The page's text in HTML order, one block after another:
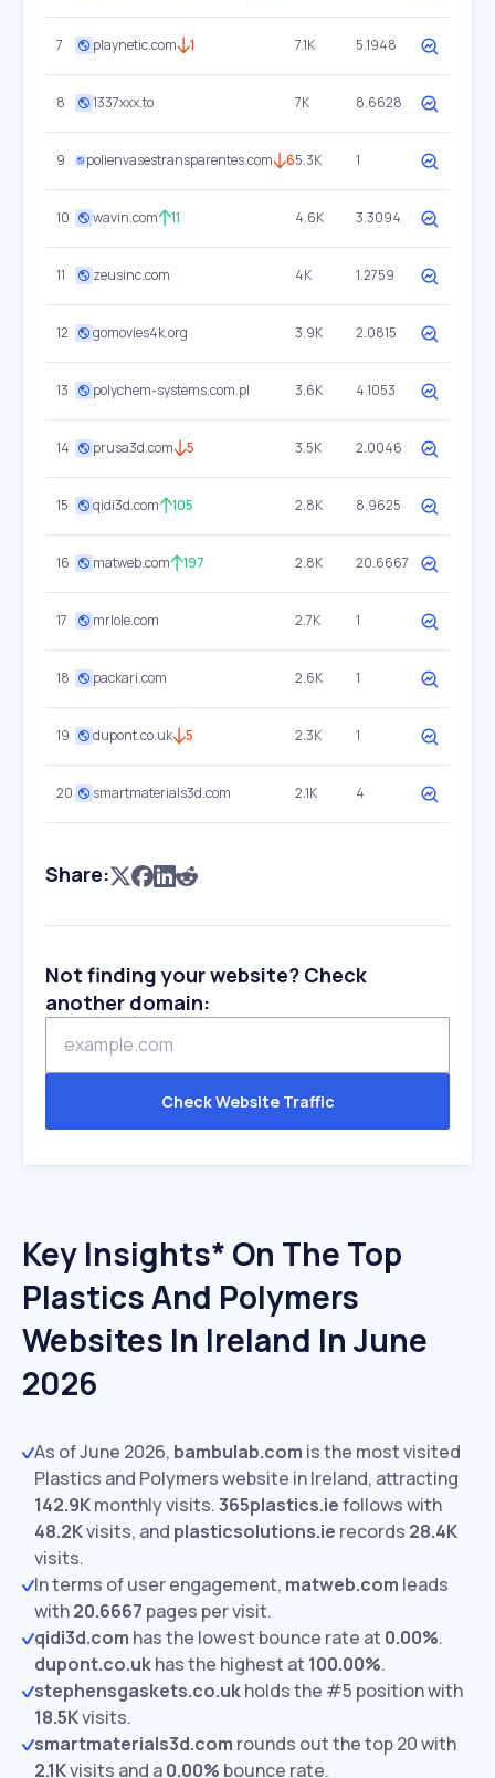
7 playnetic.com 1 7.1K 5.1948
8 1337xxx.to 7K 8.6628
9 polienvasestransparentes.com 65.3K 1
10 wavin.com 11 4.6K 3.3094
11 zeusinc.com 4K 1.2759
12 gomovies4k.org 3.9K 2.0815
13 polychem-systems.com.pl 3.6K 4.1053
14 prusa3d.com 5 3.5K 2.0046
15 qidi3d.com 105 2.8K 8.9625
16 matweb.com 197 2.8K 20.6667
17 mrlole.com 2.7K 1
18 packari.com 2.6K 1
19 dupont.co.uk 5 2.3K 1
20 smartmaterials3d.com 2.1K 4
Share:
Not finding your website? Check
another domain:
Check Website Traffic
Key Insights* On The Top
Plastics And Polymers
Websites In Ireland In June
2026
As of June 2026, bambulab.com is the most visited
Plastics and Polymers website in Ireland, attracting
142.9Kmonthly visits.365plastics.iefollows with
48.2Kvisits, and plasticsolutions.ie records 28.4K
visits.
In terms of user engagement, matweb.com leads
with20.6667 pages per visit.
qidi3d.com has the lowest bounce rate at 0.00%.
dupont.co.ukhas the highest at 100.00%.
stephensgaskets.co.ukholds the #5 position with
18.5Kvisits.
smartmaterials3d.com rounds out the top 20 with
2.1Kvisits and a0.00% bounce rate.